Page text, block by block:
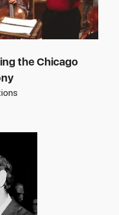
the Chicago